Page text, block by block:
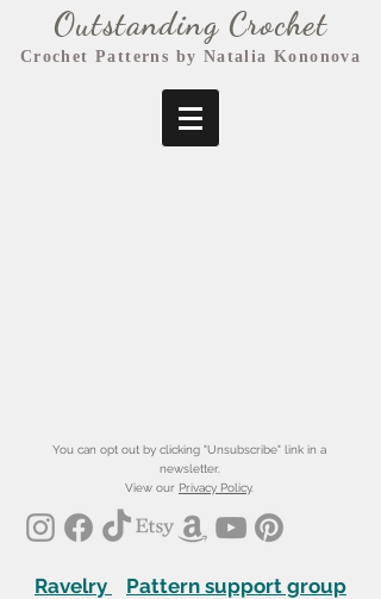
Outstanding Crochet
Crochet Patterns by Natalia Kononova
You can opt out by clicking "Unsubscribe" link in a
newsletter.
View our Privacy Policy.
Ravelry Pattern support group